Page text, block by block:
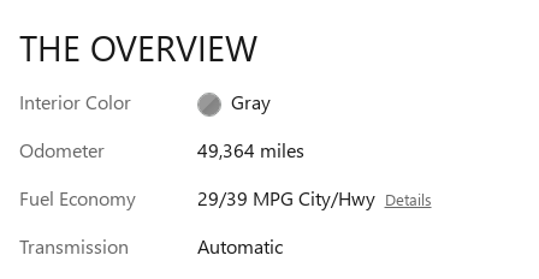
THE OVERVIEW
Interior Color
Gray
Odometer
49,364 miles
Fuel Economy
29/39 MPG City/Hwy Details
Transmission
Automatic